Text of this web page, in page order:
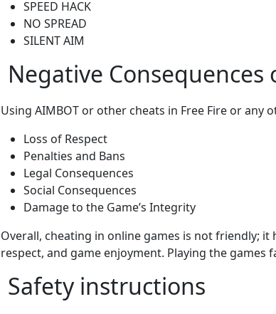
SPEED HACK
NO SPREAD
SILENT AIM
Negative
Using AIMBOT or other cheats in Free Fire or any
Loss of Respect
Penalties and Bans
Legal Consequences
Social Consequences
Damage to the Game’s Integrity
Overall, cheating in online games is not friendly;
respect, and game enjoyment. Playing the games
Safety instructions